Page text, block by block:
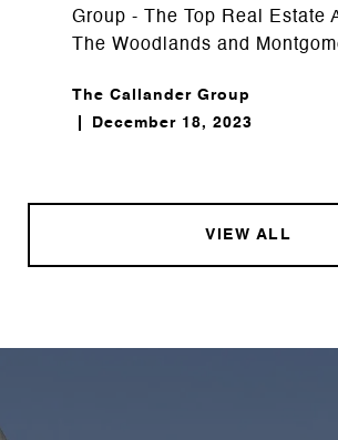
Group - The Top Real Estate
The Woodlands and
The Callander Group
December 18, 2023
VIEW ALL